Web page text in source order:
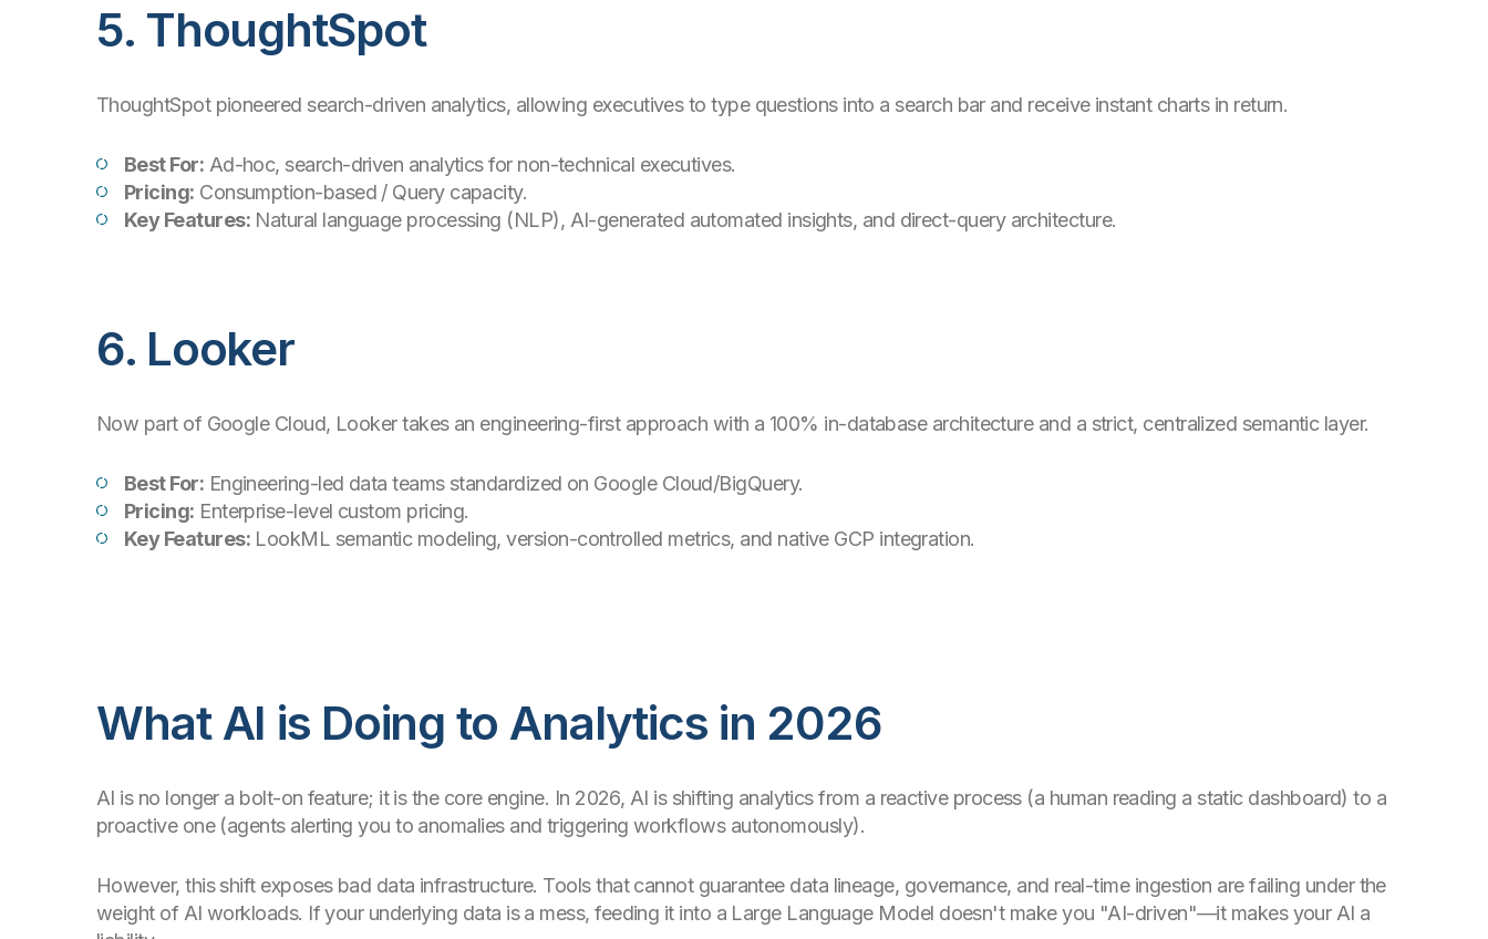
5. ThoughtSpot
ThoughtSpot pioneered search-driven analytics, allowing executives to type questions into a search bar and receive instant charts in return.
Best For: Ad-hoc, search-driven analytics for non-technical executives.
Pricing: Consumption-based / Query capacity.
Key Features:Natural language processing (NLP), AI-generated automated insights, and direct-query architecture.
6. Looker
Now part of Google Cloud, Looker takes an engineering-first approach with a 100% in-database architecture and a strict, centralized semantic layer.
Best For: Engineering-led data teams standardized on Google Cloud/BigQuery.
Pricing: Enterprise-level custom pricing.
Key Features:LookML semantic modeling, version-controlled metrics, and native GCP integration.
What AI is Doing to Analytics in 2026
AI is no longer a bolt-on feature; it is the core engine. In 2026, AI is shifting analytics from a reactive process (a human reading a static dashboard) to a
proactive one (agents alerting you to anomalies and triggering workflows autonomously).
However, this shift exposes bad data infrastructure. Tools that cannot guarantee data lineage, governance, and real-time ingestion are failing under the
weight of AI workloads. If your underlying data is a mess, feeding it into a Large Language Model doesn't make you "AI-driven"—it makes your AI a